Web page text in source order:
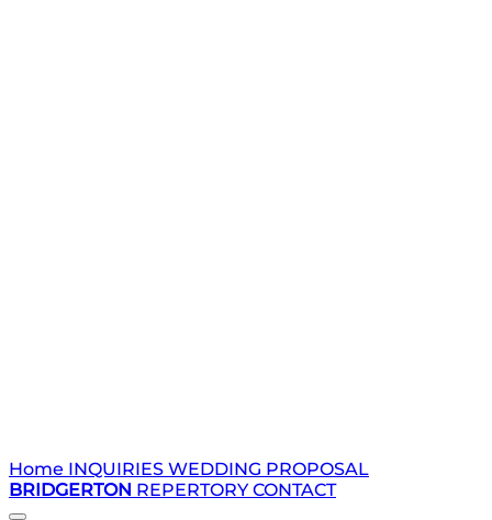
Home INQUIRIES WEDDING PROPOSAL
BRIDGERTON REPERTORY CONTACT